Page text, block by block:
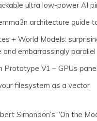
ultra low-power AI
architecture guide
+ World Models:
and embarrassingly parallel
Prototype V1 – GPUs panel
filesystem as a vector
Simondon’s “On the